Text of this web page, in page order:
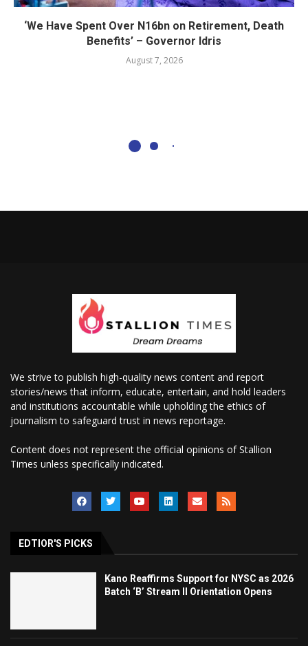
‘We Have Spent Over N16bn on Retirement, Death
Benefits’ – Governor Idris
August 7, 2026
We strive to publish high-quality news content and report
stories/news that inform, educate, entertain, and hold leaders
and institutions accountable while upholding the ethics of
journalism to safeguard trust in news reportage.
Content does not represent the official opinions of Stallion
Times unless specifically indicated.
EDTIOR'S PICKS
Kano Reaffirms Support for NYSC as 2026
Batch ‘B’ Stream II Orientation Opens